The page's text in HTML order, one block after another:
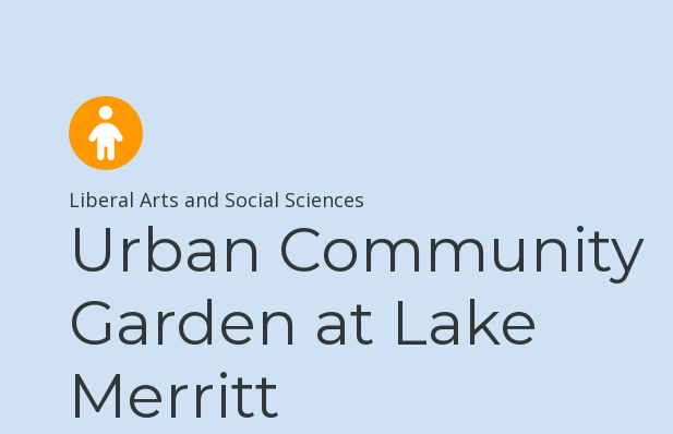
Liberal Arts and Social Sciences
Urban Community
Garden at Lake
Merritt